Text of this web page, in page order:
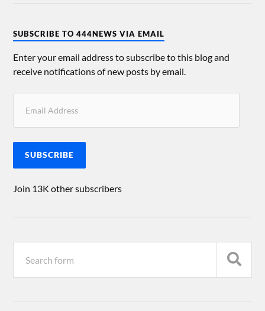
SUBSCRIBE TO 444NEWS VIA EMAIL
Enter your email address to subscribe to this blog and
receive notifications of new posts by email.
SUBSCRIBE
Join 13K other subscribers